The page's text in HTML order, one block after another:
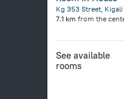
Kg 353 Street, Kigali
7.1 km from the
See available
rooms